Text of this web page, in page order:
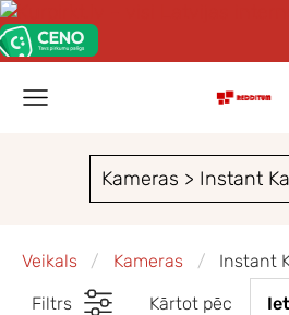
Kameras > Instant
Veikals Kameras Instant
Filtrs Kārtot pēc